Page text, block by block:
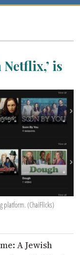
is
platform. (ChaiFlicks)
A Jewish